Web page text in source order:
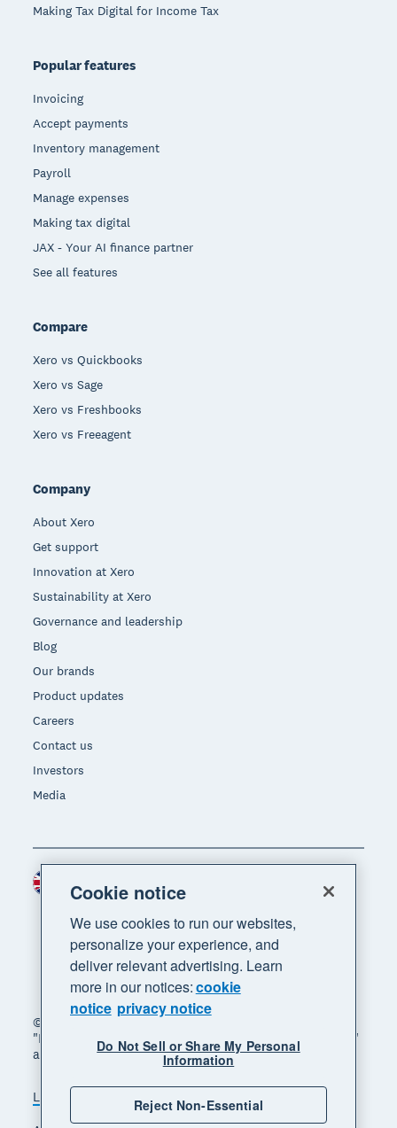
Making Tax Digital for Income Tax
Popular features
Invoicing
Accept payments
Inventory management
Payroll
Manage expenses
Making tax digital
JAX - Your AI finance partner
See all features
Compare
Xero vs Quickbooks
Xero vs Sage
Xero vs Freshbooks
Xero vs Freeagent
Company
About Xero
Get support
Innovation at Xero
Sustainability at Xero
Governance and leadership
Blog
Our brands
Product updates
Careers
Contact us
Investors
Media
© 2026 Xero Limited. All rights reserved. "Xero",
"Beautiful business" and "Your business supercharged"
are trademarks of Xero Limited.
Legal Privacy notice
Sitemap
Region
Cookie notice
We use cookies to run our websites,
personalize your experience, and
deliver relevant advertising. Learn
more in our notices:cookie
notice privacy notice
Do Not Sell or Share My Personal
Information
Reject Non-Essential